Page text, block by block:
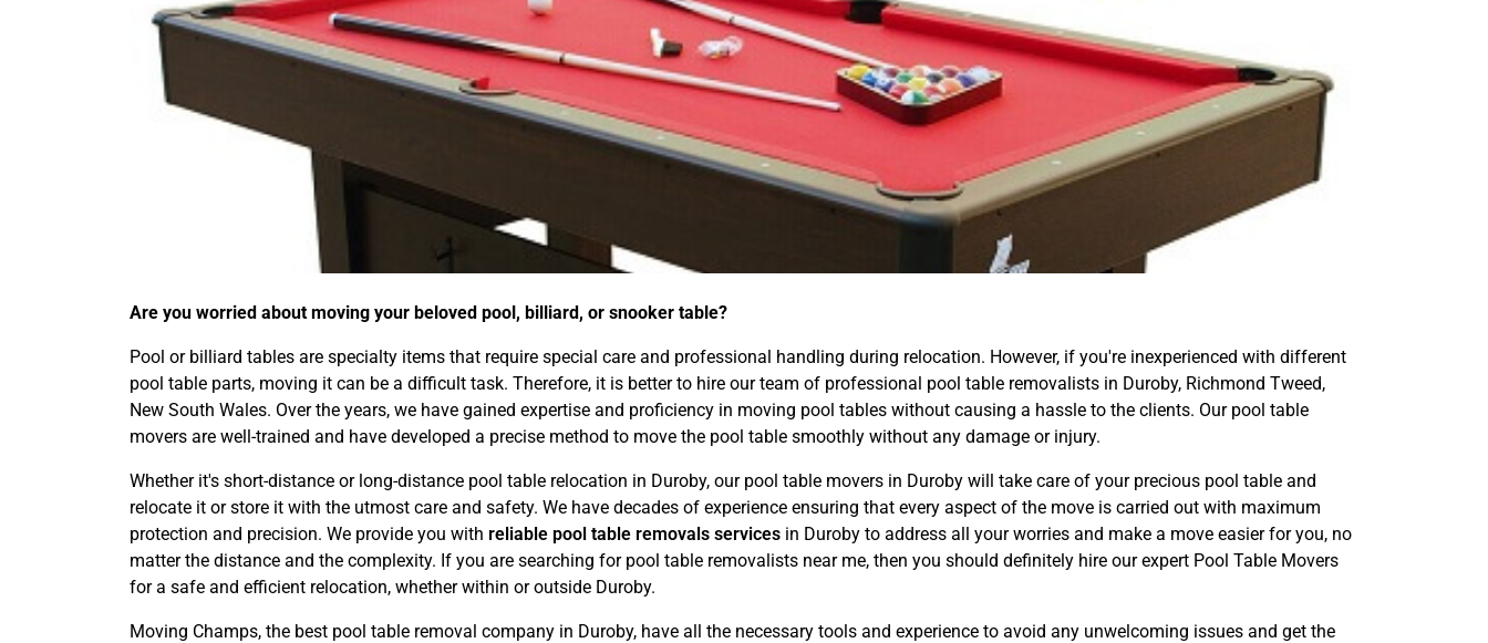
Are you worried about moving your beloved pool, billiard, or snooker table?
Pool or billiard tables are specialty items that require special care and professional handling during relocation. However, if you're inexperienced with different
pool table parts, moving it can be a difficult task. Therefore, it is better to hire our team of professional pool table removalists in Duroby, Richmond Tweed,
New South Wales. Over the years, we have gained expertise and proficiency in moving pool tables without causing a hassle to the clients. Our pool table
movers are well-trained and have developed a precise method to move the pool table smoothly without any damage or injury.
Whether it's short-distance or long-distance pool table relocation in Duroby, our pool table movers in Duroby will take care of your precious pool table and
relocate it or store it with the utmost care and safety. We have decades of experience ensuring that every aspect of the move is carried out with maximum
protection and precision. We provide you with reliable pool table removals services in Duroby to address all your worries and make a move easier for you, no
matter the distance and the complexity. If you are searching for pool table removalists near me, then you should definitely hire our expert Pool Table Movers
for a safe and efficient relocation, whether within or outside Duroby.
Moving Champs, the best pool table removal company in Duroby, have all the necessary tools and experience to avoid any unwelcoming issues and get the